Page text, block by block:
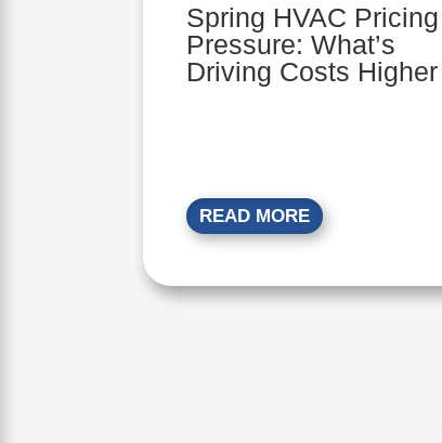
Spring HVAC Pricing
Pressure: What’s
Driving Costs Higher
READ MORE